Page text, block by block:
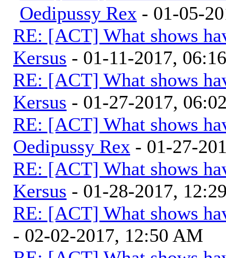
Oedipussy Rex - 01-05-
RE: [ACT] What shows
Kersus - 01-11-2017,
RE: [ACT] What shows
Kersus - 01-27-2017,
RE: [ACT] What shows
Oedipussy Rex - 01-27-
RE: [ACT] What shows
Kersus - 01-28-2017,
RE: [ACT] What shows
- 02-02-2017, 12:50 AM